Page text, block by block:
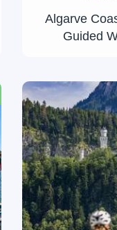
Algarve
Guided